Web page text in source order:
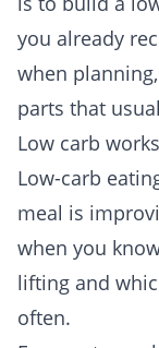
you already
when
parts that
Low carb
Low-carb
meal is
when you
lifting and
often.